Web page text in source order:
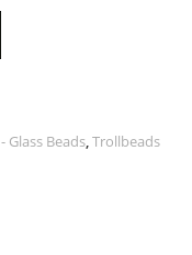
Glass Beads,Trollbeads